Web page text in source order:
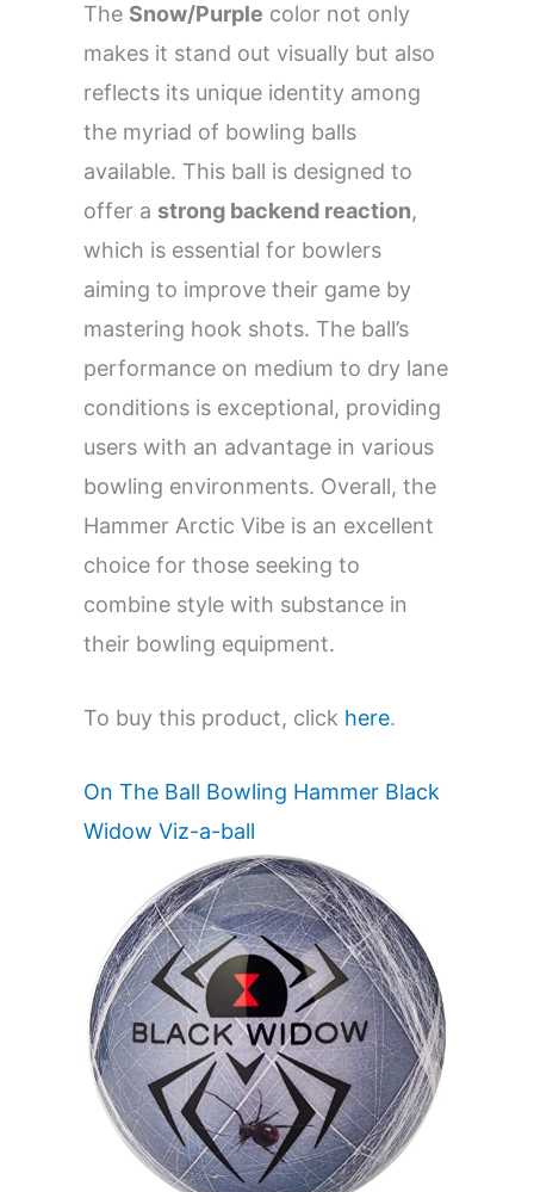
The Snow/Purple color not only
makes it stand out visually but also
reflects its unique identity among
the myriad of bowling balls
available. This ball is designed to
offer a strong backend reaction,
which is essential for bowlers
aiming to improve their game by
mastering hook shots. The ball’s
performance on medium to dry lane
conditions is exceptional, providing
users with an advantage in various
bowling environments. Overall, the
Hammer Arctic Vibe is an excellent
choice for those seeking to
combine style with substance in
their bowling equipment.
To buy this product, click here.
On The Ball Bowling Hammer Black
Widow Viz-a-ball